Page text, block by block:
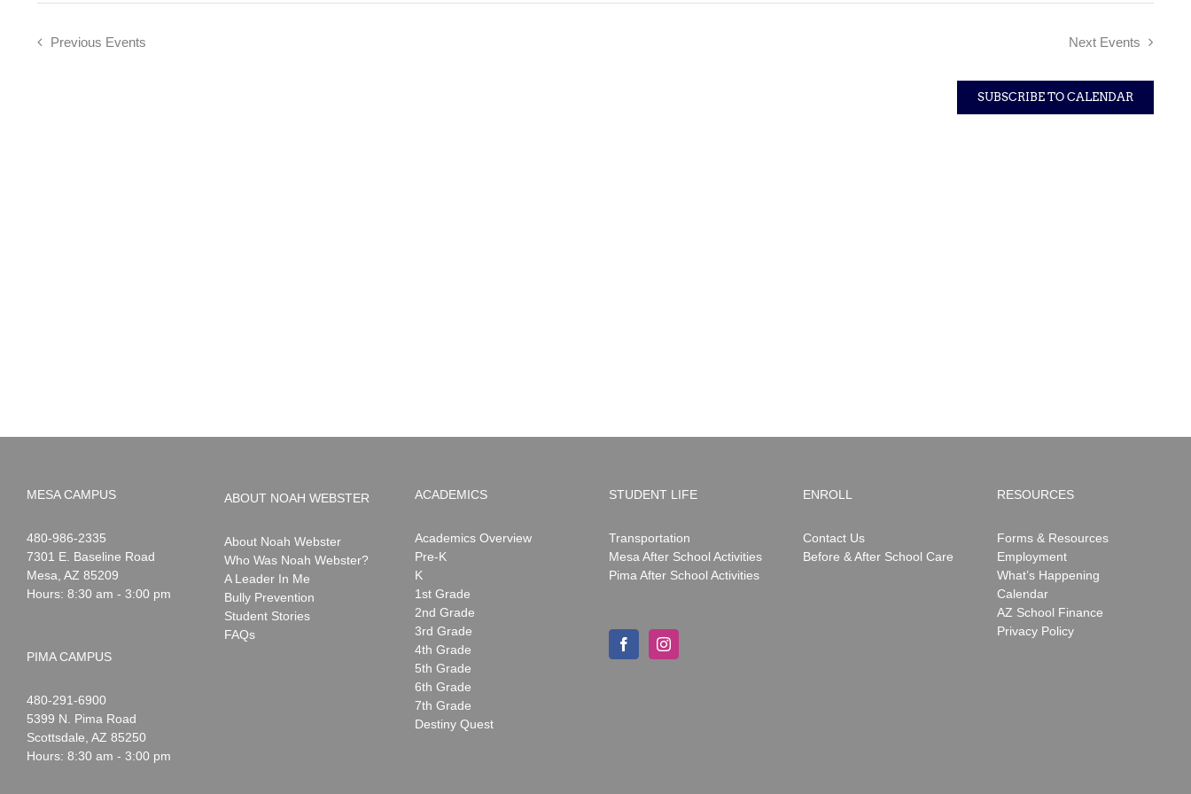
Previous Events Next Events
SUBSCRIBE TO CALENDAR
MESA CAMPUS
Noah
Webster
1-
480-986-2335
7301 E. Baseline Road
Mesa AZ 85209
Hours: 8:30 am - 3:00 pm
PIMA CAMPUS
Noah
Webster
1-
480-291-6900
5399 N. Pima Road
Scottsdale AZ 85250
Hours: 8:30 am - 3:00 pm
ABOUT NOAH WEBSTER
About Noah Webster
Who Was Noah Webster?
A Leader In Me
Bully Prevention
Student Stories
FAQs
ACADEMICS
Academics Overview
Pre-K
K
1st Grade
2nd Grade
3rd Grade
4th Grade
5th Grade
6th Grade
7th Grade
Destiny Quest
STUDENT LIFE
Transportation
Mesa After School Activities
Pima After School Activities
ENROLL
Contact Us
Before & After School Care
RESOURCES
Forms & Resources
Employment
What’s Happening
Calendar
AZ School Finance
Privacy Policy